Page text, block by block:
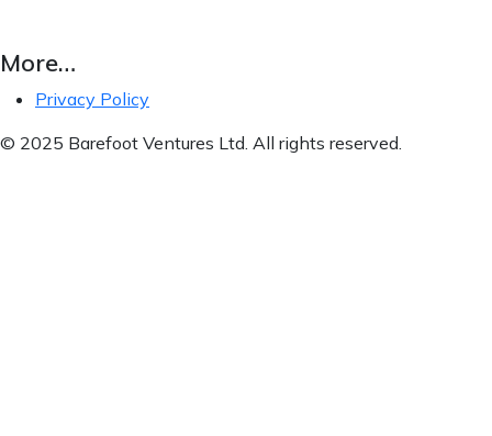
More…
Privacy Policy
© 2025 Barefoot Ventures Ltd. All rights reserved.